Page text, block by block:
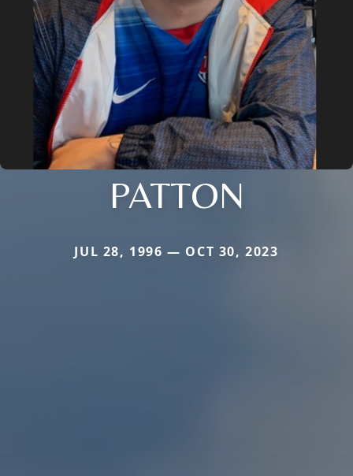
PATTON
JUL 28, 1996 — OCT 30, 2023